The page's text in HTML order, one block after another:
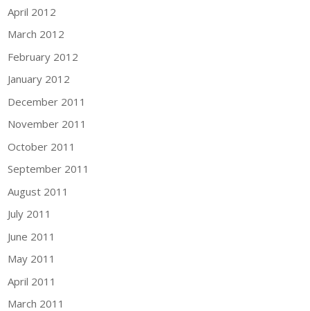
April 2012
March 2012
February 2012
January 2012
December 2011
November 2011
October 2011
September 2011
August 2011
July 2011
June 2011
May 2011
April 2011
March 2011